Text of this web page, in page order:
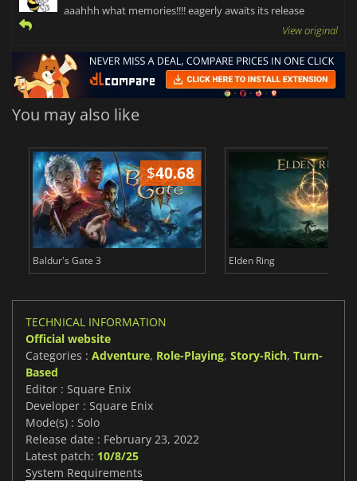
aaahhh what memories!!!! eagerly awaits its release
View original
You may also like
$40.68
Baldur's Gate 3 Elden Ring
TECHNICAL INFORMATION
Official website
Categories : Adventure, Role-Playing, Story-Rich, Turn-
Based
Editor : Square Enix
Developer : Square Enix
Mode(s) : Solo
Release date : February 23, 2022
Latest patch: 10/8/25
System Requirements